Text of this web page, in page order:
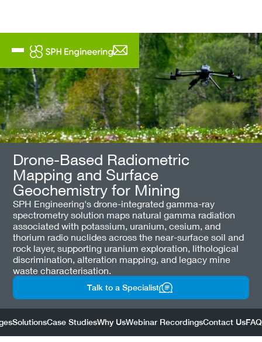
Drone-Based Radiometric
Mapping and Surface
Geochemistry for Mining
SPH Engineering's drone-integrated gamma-ray
spectrometry solution maps natural gamma radiation
associated with potassium, uranium, cesium, and
thorium radio nuclides across the near-surface soil and
rock layer, supporting uranium exploration, lithological
discrimination, alteration mapping, and legacy mine
waste characterisation.
Talk to a Specialist
SolutionsCase StudiesWhy UsWebinar RecordingsContact UsFAQ